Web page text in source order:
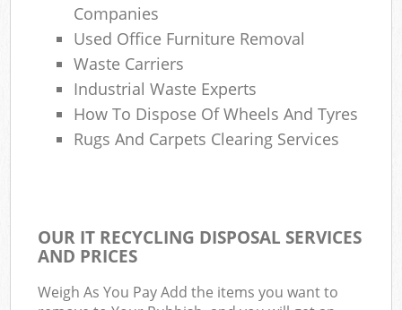
Companies
Used Office Furniture Removal
Waste Carriers
Industrial Waste Experts
How To Dispose Of Wheels And Tyres
Rugs And Carpets Clearing Services
OUR IT RECYCLING DISPOSAL SERVICES
AND PRICES
Weigh As You Pay Add the items you want to